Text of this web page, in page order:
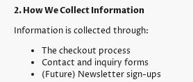
2. How We Collect Information
Information is collected through:
The checkout process
Contact and inquiry forms
(Future) Newsletter sign-ups